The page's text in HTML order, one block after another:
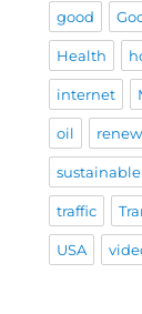
good
Health
internet
oil
sustainable
traffic
USA